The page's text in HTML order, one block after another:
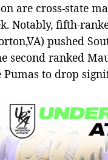
are cross-state
Notably, fifth-
pushed
ranked
to drop